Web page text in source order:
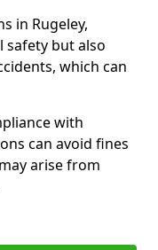
in Rugeley,
safety but also
which can
with
can avoid fines
arise from